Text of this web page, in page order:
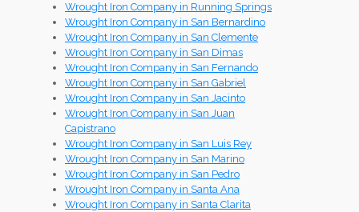
Wrought Iron Company in Running Springs
Wrought Iron Company in San Bernardino
Wrought Iron Company in San Clemente
Wrought Iron Company in San Dimas
Wrought Iron Company in San Fernando
Wrought Iron Company in San Gabriel
Wrought Iron Company in San Jacinto
Wrought Iron Company in San Juan
Capistrano
Wrought Iron Company in San Luis Rey
Wrought Iron Company in San Marino
Wrought Iron Company in San Pedro
Wrought Iron Company in Santa Ana
Wrought Iron Company in Santa Clarita